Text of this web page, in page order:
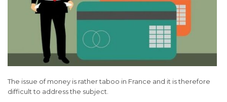
The issue of money is rather taboo in France and it is therefore
difficult to address the subject.